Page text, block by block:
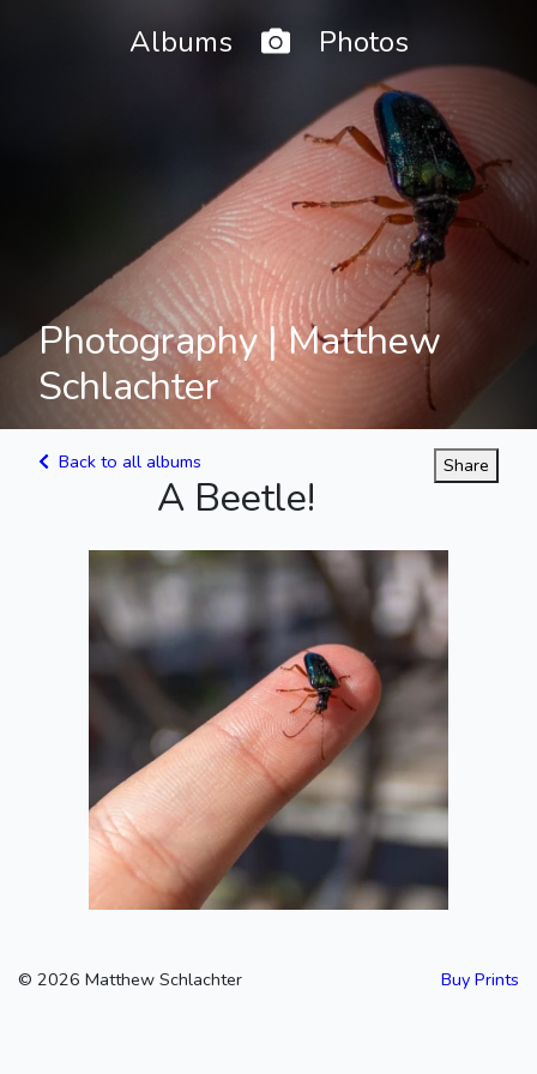
Albums HomePhotos
Photography | Matthew
Schlachter
Back to all albums Share
A Beetle!
A Beetle!
2020-06-13
© 2026 Matthew Schlachter Buy Prints